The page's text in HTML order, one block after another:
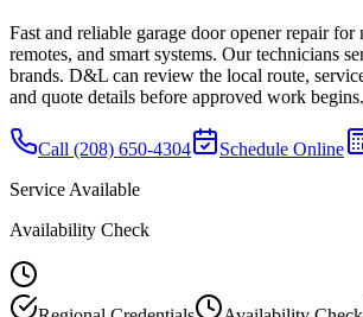
Fast and reliable garage door opener repair for
remotes, and smart systems. Our technicians
brands. D&L can review the local route,
and quote details before approved work begins.
Call (208) 650-4304 Schedule Online
Service Available
Availability Check